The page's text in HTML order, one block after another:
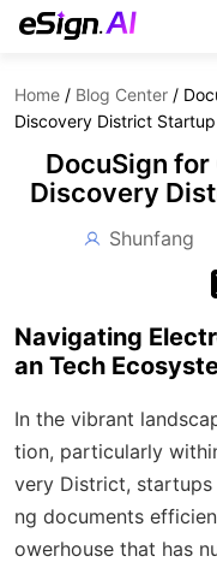
Home / Blog Center /
Discovery District
DocuSign for
Discovery
Shunfang
Navigating
an Tech
In the vibrant
tion, particularly
very District, startups
ng documents
owerhouse that has